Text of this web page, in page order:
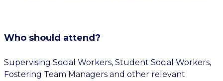
Who should attend?
Supervising Social Workers, Student Social Workers,
Fostering Team Managers and other relevant